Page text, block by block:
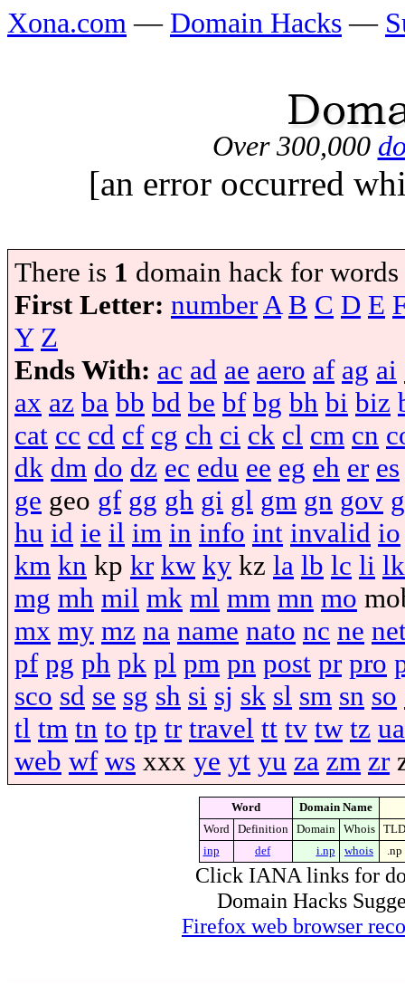
Xona.com — Domain Hacks —
Over 300,000
[an error occurred
There is 1 domain hack for
First Letter: numberA B C D E
Y Z
Ends With: ac ad ae aero af ag ai
ax az ba bb bd be bf bg bh bi biz
cat cc cd cf cg ch ci ck cl cm cn
dk dm do dz ec edu ee eg eh er es
ge geo gf gg gh gi gl gm gn gov
hu id ie il im in info int invalid io
km kn kp kr kw ky kz la lb lc li lk
mg mh mil mk ml mm mn mo
mx my mz na name nato nc ne
pf pg ph pk pl pm pn post pr pro
sco sd se sg sh si sj sk sl sm sn so
tl tm tn to tp tr travel tt tv tw tz ua
web wf ws xxx ye yt yu za zm zr
Word
Domain Name
Word
Definition Domain Whois
TLD
inp
def i.np whois .np
Click IANA links for
Domain Hacks
Firefox web browser